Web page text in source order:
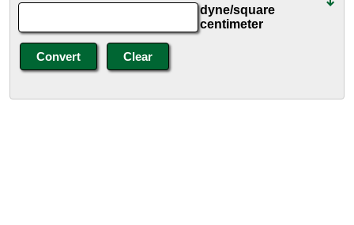
dyne/square
centimeter